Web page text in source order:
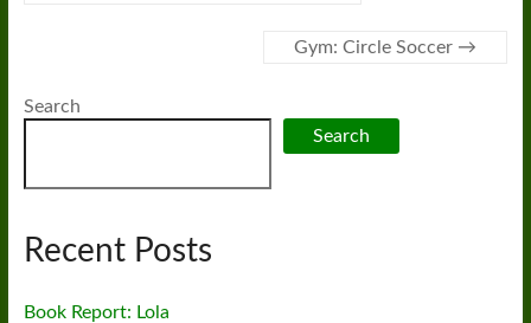
Gym: Circle Soccer →
Search
Search
Recent Posts
Book Report: Lola